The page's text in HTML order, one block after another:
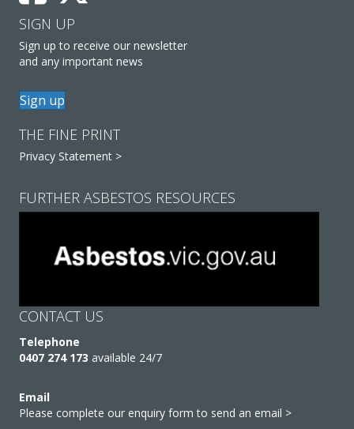
SIGN UP
Sign up to receive our newsletter
and any important news
Sign up
THE FINE PRINT
Privacy Statement >
FURTHER ASBESTOS RESOURCES
CONTACT US
Telephone
0407 274 173 available 24/7
Email
Please complete our enquiry form to send an email >